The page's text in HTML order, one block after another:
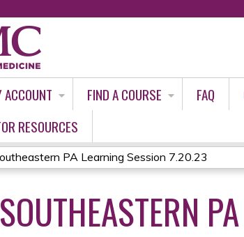
ACCOUNT FIND A COURSE FAQ
RESOURCES
PA Learning Session 7.20.23